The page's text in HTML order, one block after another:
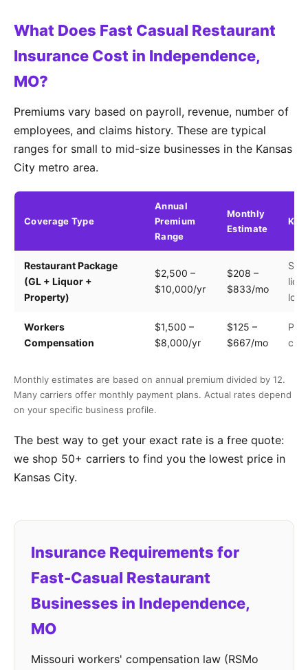
What Does Fast Casual Restaurant
Insurance Cost in Independence,
MO?
Premiums vary based on payroll, revenue, number of
employees, and claims history. These are typical
ranges for small to mid-size businesses in the Kansas
City metro area.
Coverage Type
Annual
Premium
Range
Monthly
Estimate
Key
Restaurant Package
(GL + Liquor +
Property)
$2,500 –
$10,000/yr
$208 –
$833/mo
Workers
Compensation
$1,500 –
$8,000/yr
$125 –
$667/mo
Monthly estimates are based on annual premium divided by 12.
Many carriers offer monthly payment plans. Actual rates depend
on your specific business profile.
The best way to get your exact rate is a free quote:
we shop 50+ carriers to find you the lowest price in
Kansas City.
Insurance Requirements for
Fast-Casual Restaurant
Businesses in Independence,
MO
Missouri workers' compensation law (RSMo